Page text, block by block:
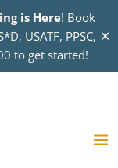
is Here! Book
USATF, PPSC,
to get started!
✕